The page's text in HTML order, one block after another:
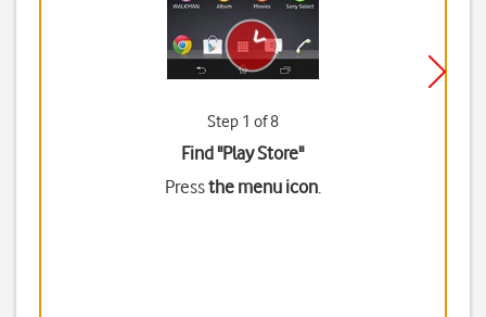
Step 1 of 8
Find "Play Store"
Pressthe menu icon.